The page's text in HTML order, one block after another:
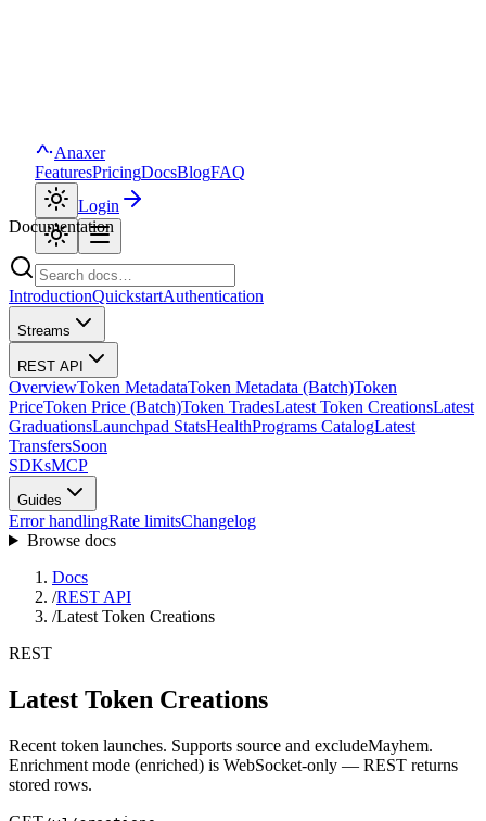
Anaxer
FeaturesPricingDocsBlogFAQ
Login
Documentation
IntroductionQuickstartAuthentication
Streams
REST API
OverviewToken MetadataToken Metadata (Batch)Token
PriceToken Price (Batch)Token TradesLatest Token CreationsLatest
GraduationsLaunchpad StatsHealthPrograms CatalogLatest
TransfersSoon
SDKsMCP
Guides
Error handlingRate limitsChangelog
Browse docs
Docs
/REST API
/Latest Token Creations
REST
Latest Token Creations
Recent token launches. Supports source and excludeMayhem.
Enrichment mode (enriched) is WebSocket-only — REST returns
stored rows.